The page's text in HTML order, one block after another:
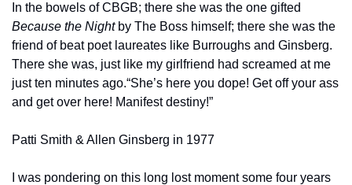
In the bowels of CBGB; there she was the one gifted
Because the Night by The Boss himself; there she was the
friend of beat poet laureates like Burroughs and Ginsberg.
There she was, just like my girlfriend had screamed at me
just ten minutes ago.“She’s here you dope! Get off your ass
and get over here! Manifest destiny!”
Patti Smith & Allen Ginsberg in 1977
I was pondering on this long lost moment some four years